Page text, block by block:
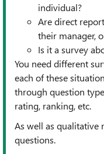
individual?
Are direct
their manager,
Is it a survey
You need different
each of these
through question
rating, ranking, etc.
As well as qualitative
questions.